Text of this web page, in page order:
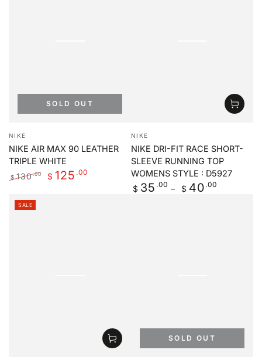
Vendor:
NIKE
NIKE AIR MAX 90 LEATHER
TRIPLE WHITE
price
$ 130.00 $ 125 .00
SOLD OUT
Vendor:
NIKE
NIKE DRI-FIT RACE SHORT-
SLEEVE RUNNING TOP
WOMENS STYLE : D5927
Regular
price
$ 35 .00 $ 40 .00
SALE
SOLD OUT